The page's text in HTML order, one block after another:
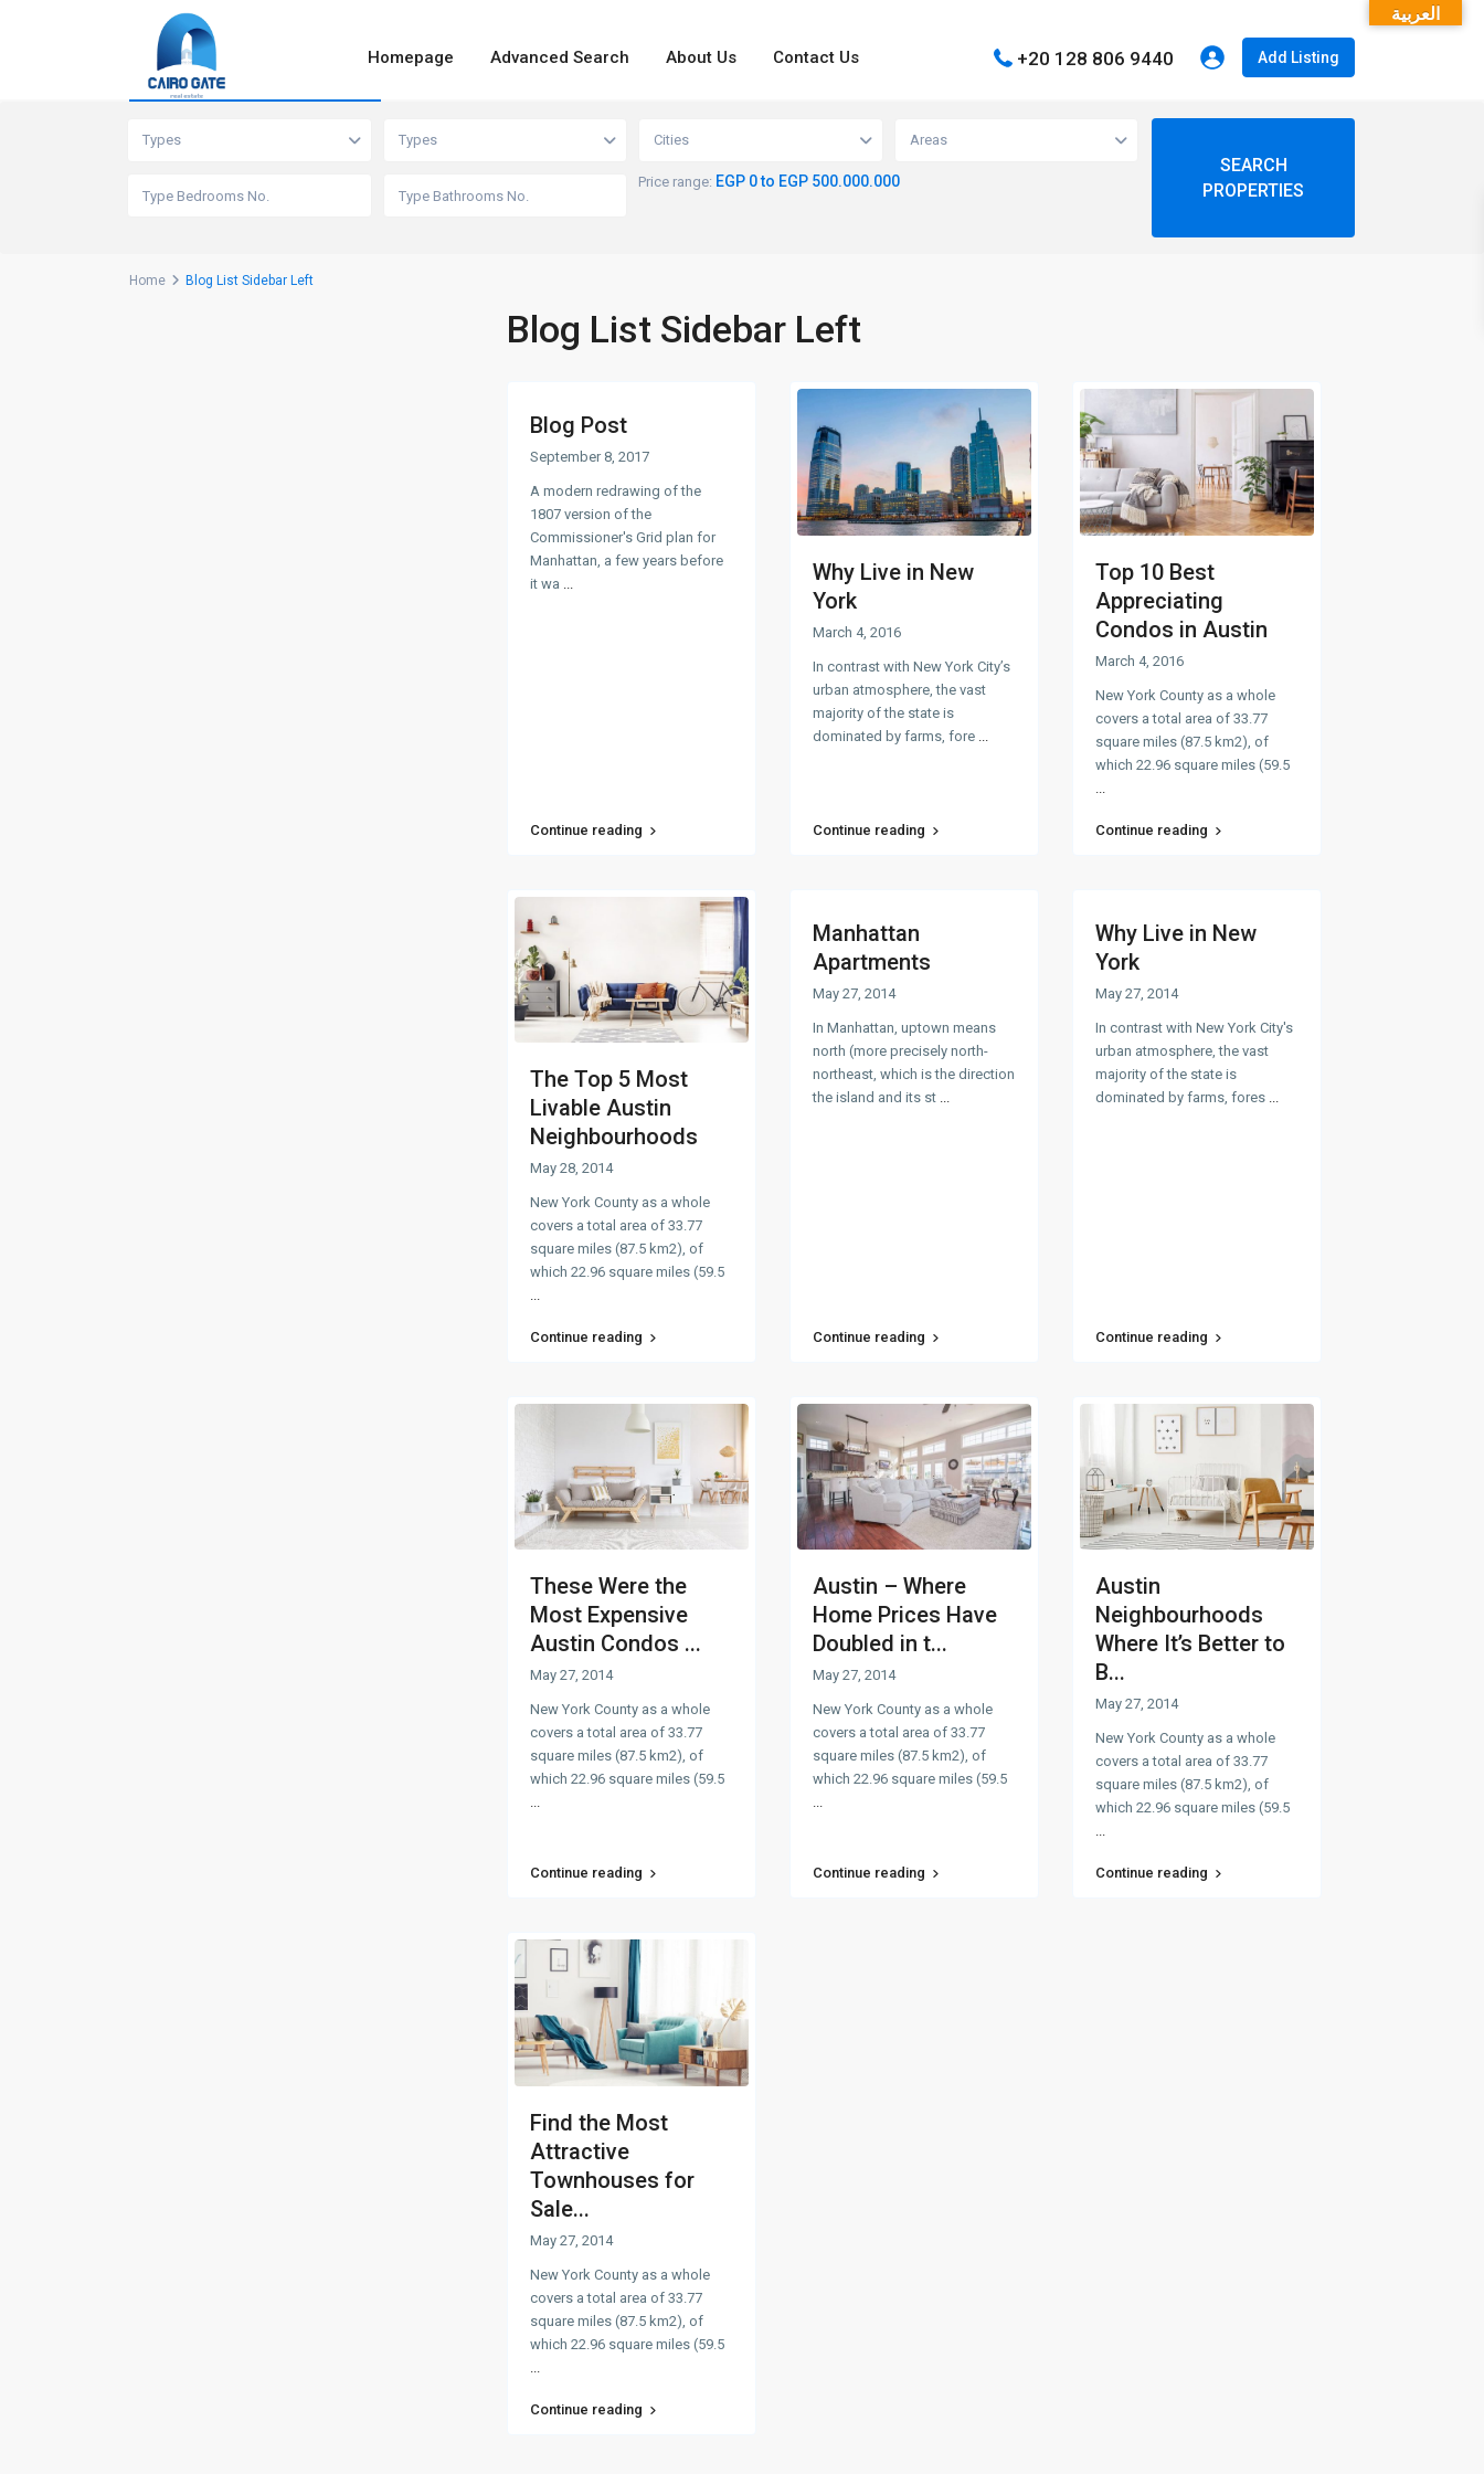
Homepage Advanced Search About Us Contact Us +20 128 806 9440 Add Listing
Advanced Search
Types Types Cities Areas
Price range: EGP 0 to EGP 500.000.000
Home Blog List Sidebar Left
Blog List Sidebar Left
Blog Post
September 8, 2017
A modern redrawing of the
1807 version of the
Commissioner's Grid plan for
Manhattan, a few years before
it wa ...
Continue reading
Why Live in New
York
March 4, 2016
In contrast with New York City’s
urban atmosphere, the vast
majority of the state is
dominated by farms, fore
Continue reading
Top 10 Best
Appreciating
Condos in Austin
March 4, 2016
New York County as a whole
covers a total area of 33.77
square miles (87.5 km2), of
which 22.96 square miles (59.5
Continue reading
The Top 5 Most
Livable Austin
Neighbourhoods
May 28, 2014
New York County as a whole
covers a total area of 33.77
square miles (87.5 km2), of
which 22.96 square miles (59.5
Continue reading
Manhattan
Apartments
May 27, 2014
In Manhattan, uptown means
north (more precisely north-
northeast, which is the direction
the island and its st
Continue reading
Why Live in New
York
May 27, 2014
In contrast with New York City's
urban atmosphere, the vast
majority of the state is
dominated by farms, fores
Continue reading
These Were the
Most Expensive
Austin Condos ...
May 27, 2014
New York County as a whole
covers a total area of 33.77
square miles (87.5 km2), of
which 22.96 square miles (59.5
...
Continue reading
Austin – Where
Home Prices Have
Doubled in t...
May 27, 2014
New York County as a whole
covers a total area of 33.77
square miles (87.5 km2), of
which 22.96 square miles (59.5
...
Continue reading
Austin
Neighbourhoods
Where It’s Better to
B...
May 27, 2014
New York County as a whole
covers a total area of 33.77
square miles (87.5 km2), of
which 22.96 square miles (59.5
...
Continue reading
Find the Most
Attractive
Townhouses for
Sale...
May 27, 2014
New York County as a whole
covers a total area of 33.77
square miles (87.5 km2), of
which 22.96 square miles (59.5
Continue reading
العربية